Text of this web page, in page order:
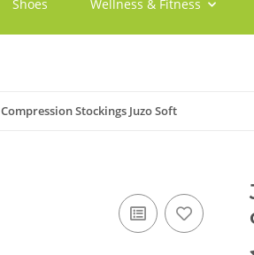
Shoes Wellness & Fitness
Compression Stockings Juzo Soft